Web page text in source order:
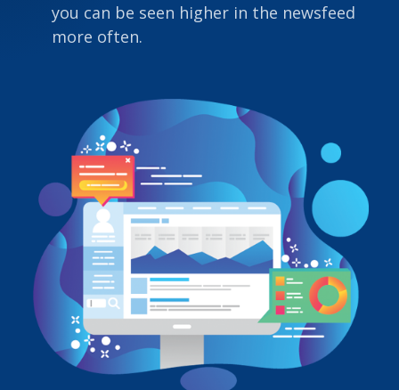
you can be seen higher in the newsfeed
more often.